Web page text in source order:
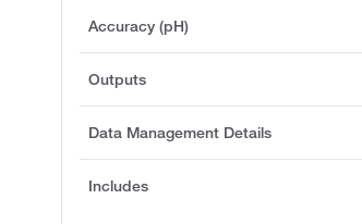
Accuracy (pH)
Outputs
Data Management Details
Includes